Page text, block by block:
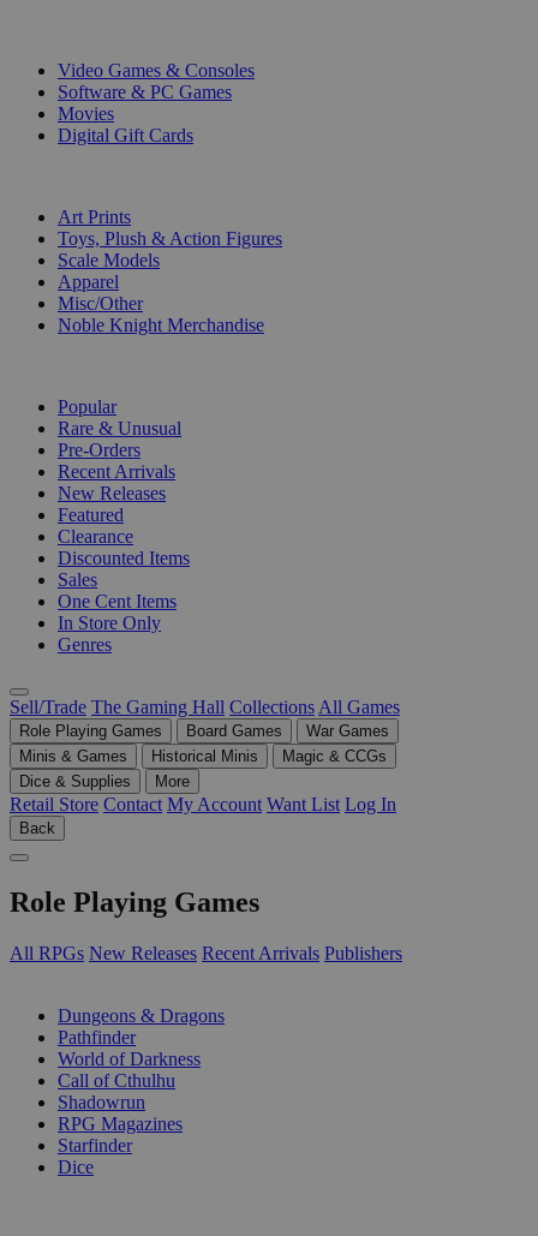
Video Games & Consoles
Software & PC Games
Movies
Digital Gift Cards
Art Prints
Toys, Plush & Action Figures
Scale Models
Apparel
Misc/Other
Noble Knight Merchandise
Popular
Rare & Unusual
Pre-Orders
Recent Arrivals
New Releases
Featured
Clearance
Discounted Items
Sales
One Cent Items
In Store Only
Genres
Sell/Trade The Gaming Hall Collections All Games
Role Playing Games Board Games
War Games
Minis & Games
Historical Minis
Magic & CCGs
Dice & Supplies
More
Retail Store Contact My Account Want List Log In
Back
Role Playing Games
All RPGs New Releases Recent Arrivals Publishers
Dungeons & Dragons
Pathfinder
World of Darkness
Call of Cthulhu
Shadowrun
RPG Magazines
Starfinder
Dice